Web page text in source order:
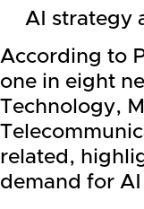
AI strategy
According to
one in eight
Technology,
related,
demand for